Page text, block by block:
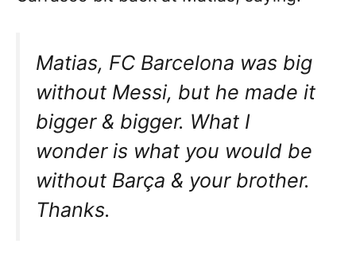
Matias, FC Barcelona was big
without Messi, but he made it
bigger & bigger. What I
wonder is what you would be
without Barça & your brother.
Thanks.